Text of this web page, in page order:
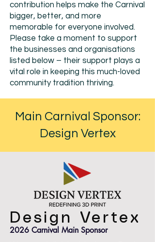
contribution helps make the Carnival
bigger, better, and more
memorable for everyone involved.
Please take a moment to support
the businesses and organisations
listed below – their support plays a
vital role in keeping this much-loved
community tradition thriving.
Main Carnival Sponsor:
Design Vertex
Design Vertex
2026 Carnival Main Sponsor